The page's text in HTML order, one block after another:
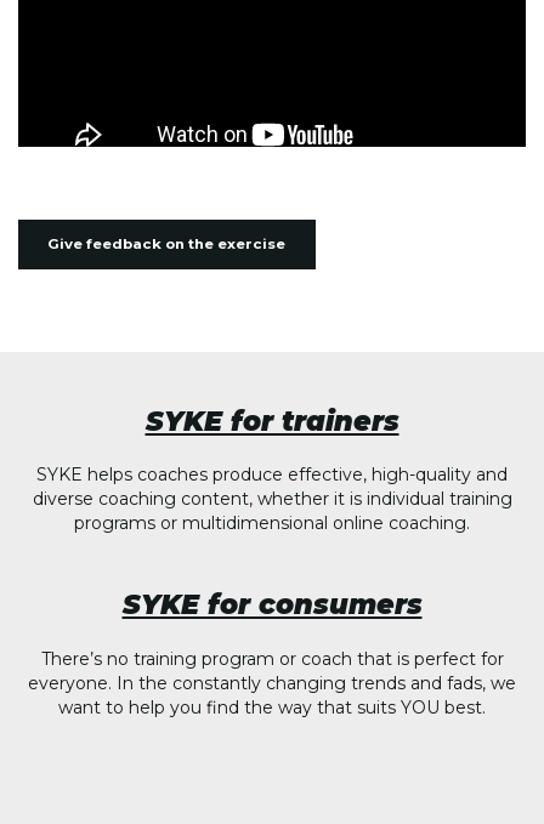
Give feedback on the exercise
SYKE for trainers
SYKE helps coaches produce effective, high-quality and
diverse coaching content, whether it is individual training
programs or multidimensional online coaching.
SYKE for consumers
There’s no training program or coach that is perfect for
everyone. In the constantly changing trends and fads, we
want to help you find the way that suits YOU best.